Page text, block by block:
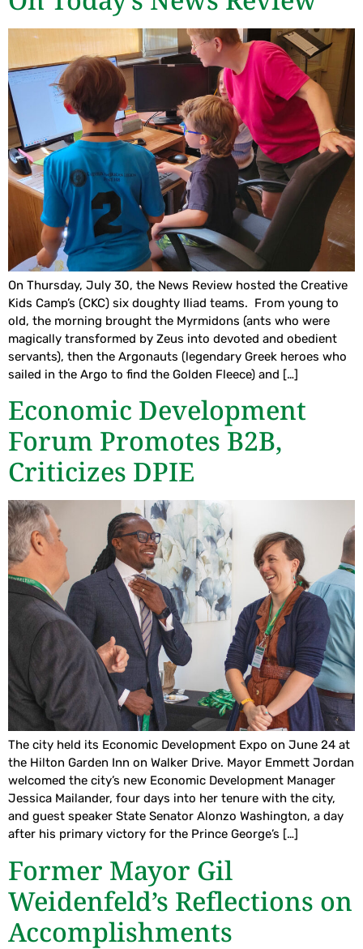
On Thursday, July 30, the News Review hosted the Creative
Kids Camp’s (CKC) six doughty Iliad teams. From young to
old, the morning brought the Myrmidons (ants who were
magically transformed by Zeus into devoted and obedient
servants), then the Argonauts (legendary Greek heroes who
sailed in the Argo to find the Golden Fleece) and […]
Economic Development
Forum Promotes B2B,
Criticizes DPIE
The city held its Economic Development Expo on June 24 at
the Hilton Garden Inn on Walker Drive. Mayor Emmett Jordan
welcomed the city’s new Economic Development Manager
Jessica Mailander, four days into her tenure with the city,
and guest speaker State Senator Alonzo Washington, a day
after his primary victory for the Prince George’s […]
Former Mayor Gil
Weidenfeld’s Reflections on
Accomplishments